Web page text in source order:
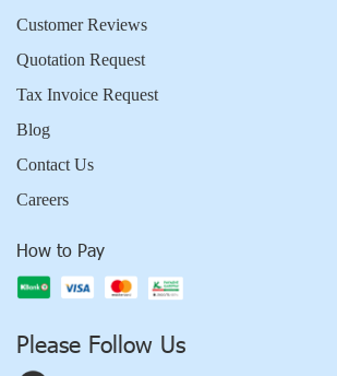
Customer Reviews
Quotation Request
Tax Invoice Request
Blog
Contact Us
Careers
How to Pay
Please Follow Us